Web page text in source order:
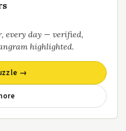
every day — verified,
highlighted.
→